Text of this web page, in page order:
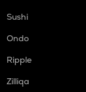
Sushi
Ondo
Ripple
Zilliqa